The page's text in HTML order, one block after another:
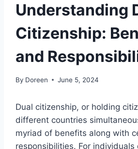
Understanding
Citizenship:
and
By Doreen June 5, 2024
Dual citizenship, or holding
different countries
myriad of benefits along with
responsibilities. For individuals